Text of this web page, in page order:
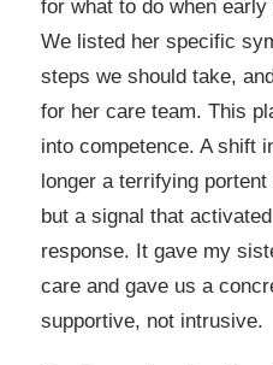
for what to do when
We listed her specific
steps we should take,
for her care team. This
into competence. A shift
longer a terrifying
but a signal that
response. It gave my
care and gave us a
supportive, not intrusive.